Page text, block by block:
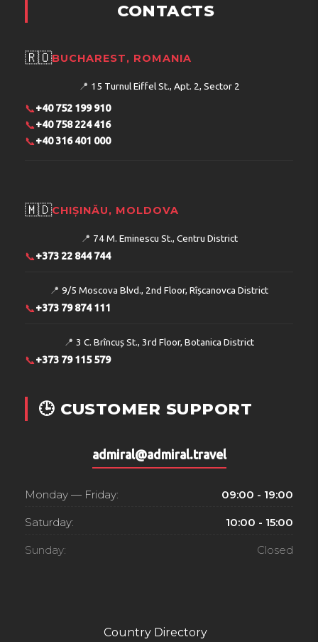
Country Directory
CONTACTS
🇷🇴BUCHAREST, ROMANIA
📍 15 Turnul Eiffel St., Apt. 2, Sector 2
📞+40 752 199 910
📞+40 758 224 416
📞+40 316 401 000
🇲🇩CHIȘINĂU, MOLDOVA
📍 74 M. Eminescu St., Centru District
📞+373 22 844 744
📍 9/5 Moscova Blvd., 2nd Floor, Rîșcanovca District
📞+373 79 874 111
📍 3 C. Brîncuș St., 3rd Floor, Botanica District
📞+373 79 115 579
🕒 CUSTOMER SUPPORT
admiral@admiral.travel
Monday — Friday: 09:00 - 19:00
Saturday: 10:00 - 15:00
Sunday: Closed